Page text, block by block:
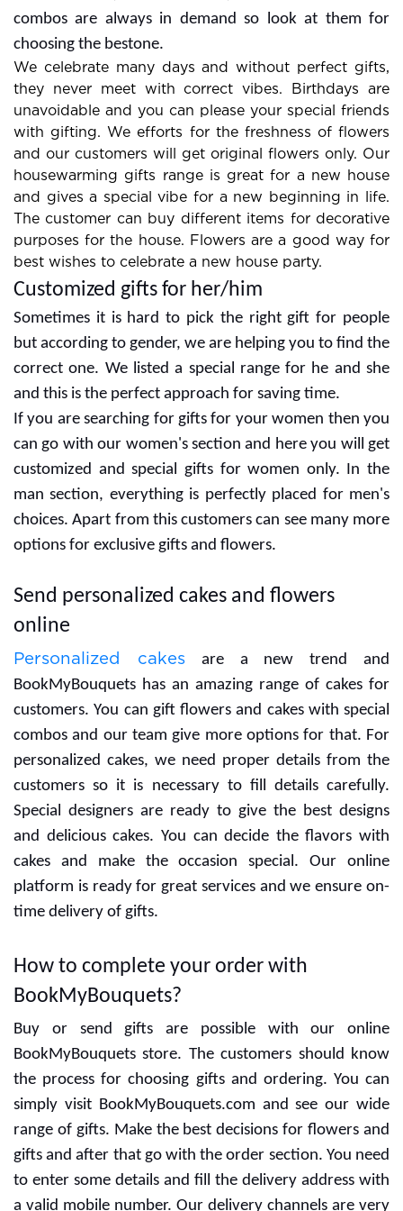
combos are always in demand so look at them for
choosing the bestone.
We celebrate many days and without perfect gifts,
they never meet with correct vibes. Birthdays are
unavoidable and you can please your special friends
with gifting. We efforts for the freshness of flowers
and our customers will get original flowers only. Our
housewarming gifts range is great for a new house
and gives a special vibe for a new beginning in life.
The customer can buy different items for decorative
purposes for the house. Flowers are a good way for
best wishes to celebrate a new house party.
Customized gifts for her/him
Sometimes it is hard to pick the right gift for people
but according to gender, we are helping you to find the
correct one. We listed a special range for he and she
and this is the perfect approach for saving time.
If you are searching for gifts for your women then you
can go with our women's section and here you will get
customized and special gifts for women only. In the
man section, everything is perfectly placed for men's
choices. Apart from this customers can see many more
options for exclusive gifts and flowers.
Send personalized cakes and flowers
online
Personalized cakesare a new trend and
BookMyBouquets has an amazing range of cakes for
customers. You can gift flowers and cakes with special
combos and our team give more options for that. For
personalized cakes, we need proper details from the
customers so it is necessary to fill details carefully.
Special designers are ready to give the best designs
and delicious cakes. You can decide the flavors with
cakes and make the occasion special. Our online
platform is ready for great services and we ensure on-
time delivery of gifts.
How to complete your order with
BookMyBouquets?
Buy or send gifts are possible with our online
BookMyBouquets store. The customers should know
the process for choosing gifts and ordering. You can
simply visit BookMyBouquets.com and see our wide
range of gifts. Make the best decisions for flowers and
gifts and after that go with the order section. You need
to enter some details and fill the delivery address with
a valid mobile number. Our delivery channels are very